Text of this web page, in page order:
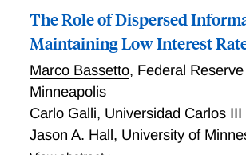
The Role of Dispersed
Maintaining Low Interest
Marco Bassetto, Federal
Minneapolis
Carlo Galli, Universidad Carlos III
Jason A. Hall, University of